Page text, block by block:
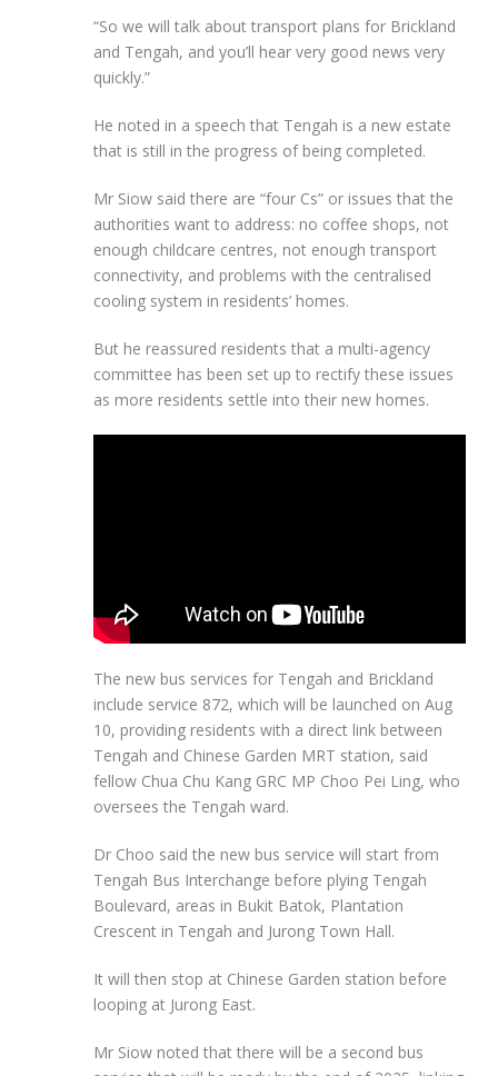
“So we will talk about transport plans for Brickland
and Tengah, and you’ll hear very good news very
quickly.”
He noted in a speech that Tengah is a new estate
that is still in the progress of being completed.
Mr Siow said there are “four Cs” or issues that the
authorities want to address: no coffee shops, not
enough childcare centres, not enough transport
connectivity, and problems with the centralised
cooling system in residents’ homes.
But he reassured residents that a multi-agency
committee has been set up to rectify these issues
as more residents settle into their new homes.
The new bus services for Tengah and Brickland
include service 872, which will be launched on Aug
10, providing residents with a direct link between
Tengah and Chinese Garden MRT station, said
fellow Chua Chu Kang GRC MP Choo Pei Ling, who
oversees the Tengah ward.
Dr Choo said the new bus service will start from
Tengah Bus Interchange before plying Tengah
Boulevard, areas in Bukit Batok, Plantation
Crescent in Tengah and Jurong Town Hall.
It will then stop at Chinese Garden station before
looping at Jurong East.
Mr Siow noted that there will be a second bus